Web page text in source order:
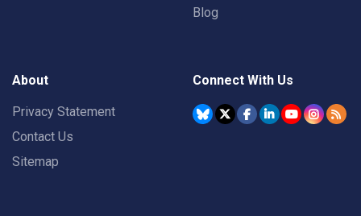
Blog
About
Privacy Statement
Contact Us
Sitemap
Connect With Us